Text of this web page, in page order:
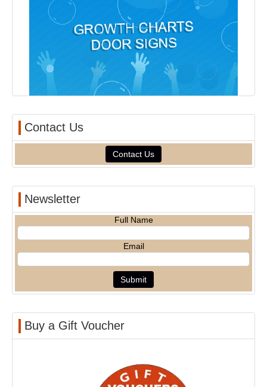
Contact Us
Contact Us
Newsletter
Full Name
Email
Buy a Gift Voucher